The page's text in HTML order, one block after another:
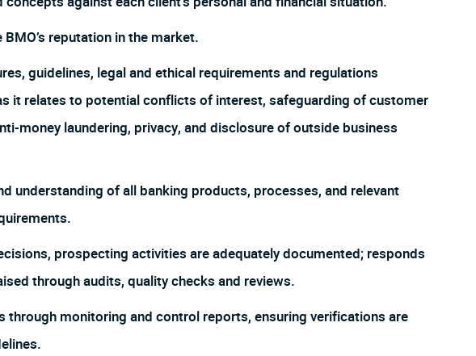
reputation in the market.
guidelines, legal and ethical requirements and regulations
it relates to potential conflicts of interest, safeguarding of customer
money laundering, privacy, and disclosure of outside business
understanding of all banking products, processes, and relevant
prospecting activities are adequately documented; responds
through audits, quality checks and reviews.
through monitoring and control reports, ensuring verifications are